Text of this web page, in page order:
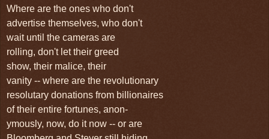
Where are the ones who don't
advertise themselves, who don't
wait until the cameras are
rolling, don't let their greed
show, their malice, their
vanity -- where are the revolutionary
resolutary donations from billionaires
of their entire fortunes, anon-
ymously, now, do it now -- or are